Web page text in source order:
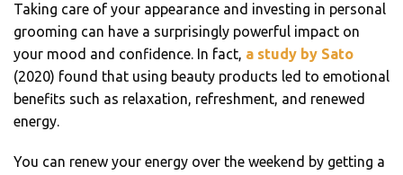
Taking care of your appearance and investing in personal
grooming can have a surprisingly powerful impact on
your mood and confidence. In fact, a study by Sato
(2020) found that using beauty products led to emotional
benefits such as relaxation, refreshment, and renewed
energy.
You can renew your energy over the weekend by getting a